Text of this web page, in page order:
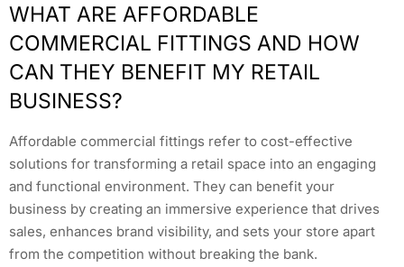
WHAT ARE AFFORDABLE
COMMERCIAL FITTINGS AND HOW
CAN THEY BENEFIT MY RETAIL
BUSINESS?
Affordable commercial fittings refer to cost-effective
solutions for transforming a retail space into an engaging
and functional environment. They can benefit your
business by creating an immersive experience that drives
sales, enhances brand visibility, and sets your store apart
from the competition without breaking the bank.